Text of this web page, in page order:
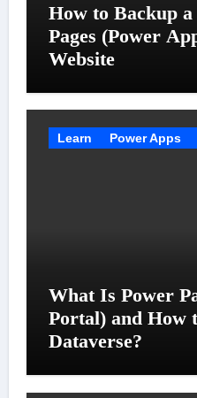
How to Backup
Pages (Power
Website
Learn Power Apps
What Is Power
Portal) and How
Dataverse?